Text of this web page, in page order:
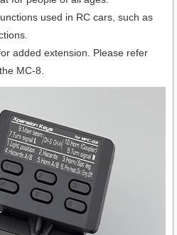
used in RC cars, such as
added extension. Please refer
MC-8.